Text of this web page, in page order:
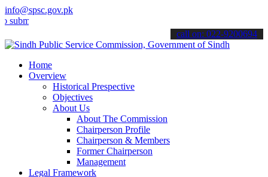
info@spsc.gov.pk
your applications online & stay informed about the latest SPSC
call on: 022-9200694
Home
Overview
Historical Prespective
Objectives
About Us
About The Commission
Chairperson Profile
Chairperson & Members
Former Chairperson
Management
Legal Framework